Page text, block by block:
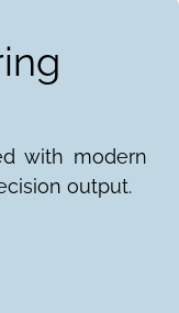
with modern
output.